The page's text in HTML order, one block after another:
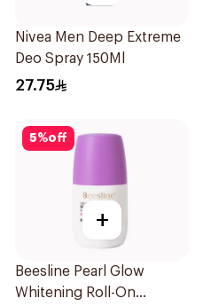
Nivea Men Deep Extreme
Deo Spray 150Ml
27.75
5%off
+
Beesline Pearl Glow
Whitening Roll-On